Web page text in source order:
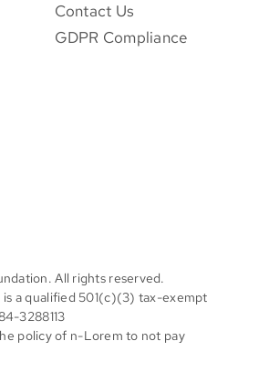
Contact Us
GDPR Compliance
All rights reserved.
a qualified 501(c)(3) tax-exempt
3288113
policy of n-Lorem to not pay